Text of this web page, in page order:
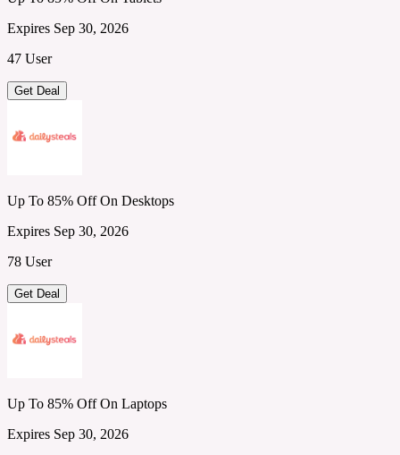
Expires Sep 30, 2026
47 User
Get Deal
Up To 85% Off On Desktops
Expires Sep 30, 2026
78 User
Get Deal
Up To 85% Off On Laptops
Expires Sep 30, 2026